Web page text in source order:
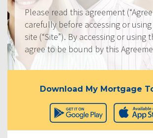
Please read this agreement
carefully before accessing or
site (“Site”). By accessing or using
agree to be bound by this
Download My Mortgage